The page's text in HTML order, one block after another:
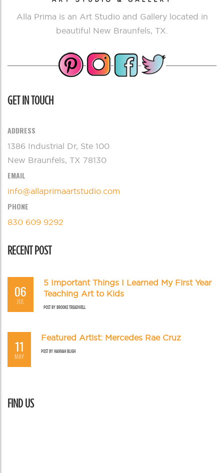
Alla Prima is an Art Studio and Gallery located in
beautiful New Braunfels, TX.
GET IN TOUCH
ADDRESS
1386 Industrial Dr, Ste 100
New Braunfels, TX 78130
EMAIL
info@allaprimaartstudio.com
PHONE
830 609 9292
RECENT POST
06
JUL
5 Important Things I Learned My First Year
Teaching Art to Kids
POST BYBROOKE TREADWELL
11
MAY
Featured Artist: Mercedes Rae Cruz
POST BYHANNAH BLIGH
FIND US